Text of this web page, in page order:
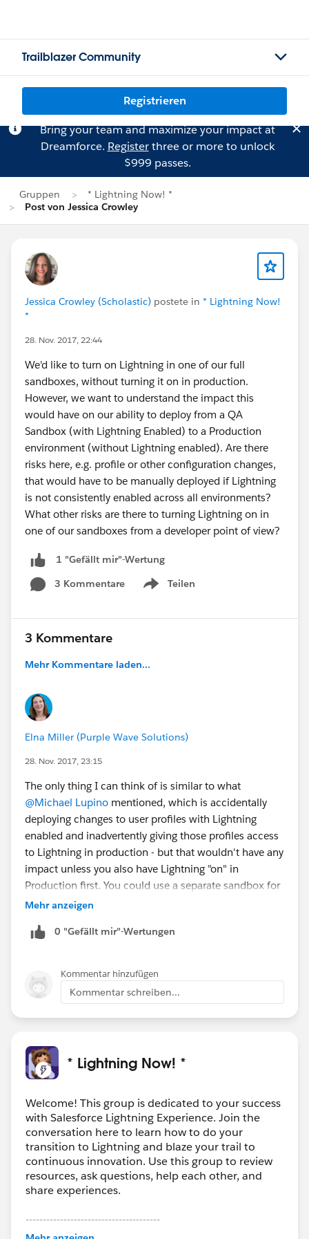
Trailblazer Community
Registrieren
Bring your team and maximize your impact at
Dreamforce. Registerthree or more to unlock
$999 passes.
Gruppen
* Lightning Now! *
Post von Jessica Crowley
Jessica Crowley (Scholastic) postete in * Lightning Now!
*
28. Nov. 2017, 22:44
We'd like to turn on Lightning in one of our full
sandboxes, without turning it on in production.
However, we want to understand the impact this
would have on our ability to deploy from a QA
Sandbox (with Lightning Enabled) to a Production
environment (without Lightning enabled). Are there
risks here, e.g. profile or other configuration changes,
that would have to be manually deployed if Lightning
is not consistently enabled across all environments?
What other risks are there to turning Lightning on in
one of our sandboxes from a developer point of view?
1 "Gefällt mir"-Wertung
3 Kommentare
Teilen
Show menu
3 Kommentare
Mehr Kommentare laden...
Elna Miller (Purple Wave Solutions)
28. Nov. 2017, 23:15
The only thing I can think of is similar to what
@Michael Lupino mentioned, which is accidentally
deploying changes to user profiles with Lightning
enabled and inadvertently giving those profiles access
to Lightning in production - but that wouldn't have any
impact unless you also have Lightning "on" in
Production first. You could use a separate sandbox for
Lightning exploration, or if you need Lightning enabled
limited fashion, just for admins/devs in that sandbox.
before deployment with a Classic only user in the
sandbox.
Mehr anzeigen
0 "Gefällt mir"-Wertungen
Kommentar hinzufügen
Kommentar schreiben...
* Lightning Now! *
Welcome! This group is dedicated to your success
with Salesforce Lightning Experience. Join the
conversation here to learn how to do your
transition to Lightning and blaze your trail to
continuous innovation. Use this group to review
resources, ask questions, help each other, and
share experiences.
---------------------------------------
This group is maintained and moderated by